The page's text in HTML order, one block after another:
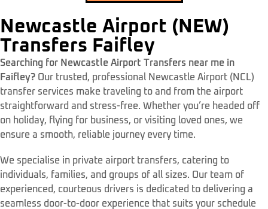
Newcastle Airport (NEW)
Transfers Faifley
Searching for Newcastle Airport Transfers near me in
Faifley? Our trusted, professional Newcastle Airport (NCL)
transfer services make traveling to and from the airport
straightforward and stress-free. Whether you’re headed off
on holiday, flying for business, or visiting loved ones, we
ensure a smooth, reliable journey every time.
We specialise in private airport transfers, catering to
individuals, families, and groups of all sizes. Our team of
experienced, courteous drivers is dedicated to delivering a
seamless door-to-door experience that suits your schedule